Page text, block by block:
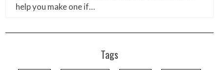
help you make one if…
Tags